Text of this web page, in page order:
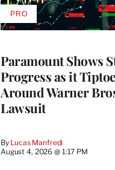
Paramount Shows
Progress as it
Around Warner
Lawsuit
By Lucas Manfredi
August 4, 2026 @ 1:17 PM
PROAVAILABLE
TO